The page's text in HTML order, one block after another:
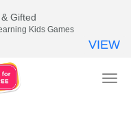
Gifted
Kids Games
VIEW